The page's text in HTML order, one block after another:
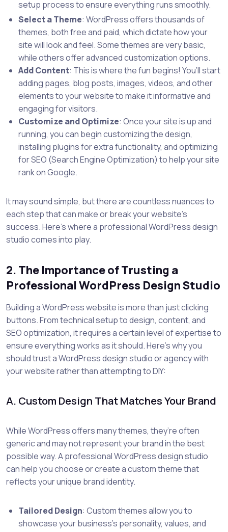
setup process to ensure everything runs smoothly.
Select a Theme: WordPress offers thousands of
themes, both free and paid, which dictate how your
site will look and feel. Some themes are very basic,
while others offer advanced customization options.
Add Content: This is where the fun begins! You’ll start
adding pages, blog posts, images, videos, and other
elements to your website to make it informative and
engaging for visitors.
Customize and Optimize: Once your site is up and
running, you can begin customizing the design,
installing plugins for extra functionality, and optimizing
for SEO (Search Engine Optimization) to help your site
rank on Google.
It may sound simple, but there are countless nuances to
each step that can make or break your website’s
success. Here’s where a professional WordPress design
studio comes into play.
2. The Importance of Trusting a
Professional WordPress Design Studio
Building a WordPress website is more than just clicking
buttons. From technical setup to design, content, and
SEO optimization, it requires a certain level of expertise to
ensure everything works as it should. Here’s why you
should trust a WordPress design studio or agency with
your website rather than attempting to DIY:
A. Custom Design That Matches Your Brand
While WordPress offers many themes, they’re often
generic and may not represent your brand in the best
possible way. A professional WordPress design studio
can help you choose or create a custom theme that
reflects your unique brand identity.
Tailored Design: Custom themes allow you to
showcase your business’s personality, values, and